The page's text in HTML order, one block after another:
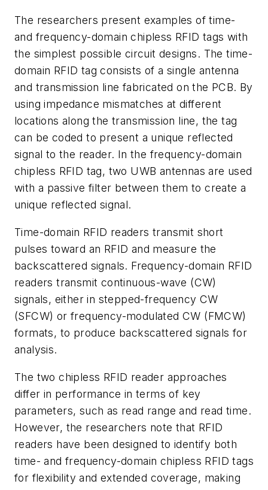
The researchers present examples of time-
and frequency-domain chipless RFID tags with
the simplest possible circuit designs. The time-
domain RFID tag consists of a single antenna
and transmission line fabricated on the PCB. By
using impedance mismatches at different
locations along the transmission line, the tag
can be coded to present a unique reflected
signal to the reader. In the frequency-domain
chipless RFID tag, two UWB antennas are used
with a passive filter between them to create a
unique reflected signal.
Time-domain RFID readers transmit short
pulses toward an RFID and measure the
backscattered signals. Frequency-domain RFID
readers transmit continuous-wave (CW)
signals, either in stepped-frequency CW
(SFCW) or frequency-modulated CW (FMCW)
formats, to produce backscattered signals for
analysis.
The two chipless RFID reader approaches
differ in performance in terms of key
parameters, such as read range and read time.
However, the researchers note that RFID
readers have been designed to identify both
time- and frequency-domain chipless RFID tags
for flexibility and extended coverage, making